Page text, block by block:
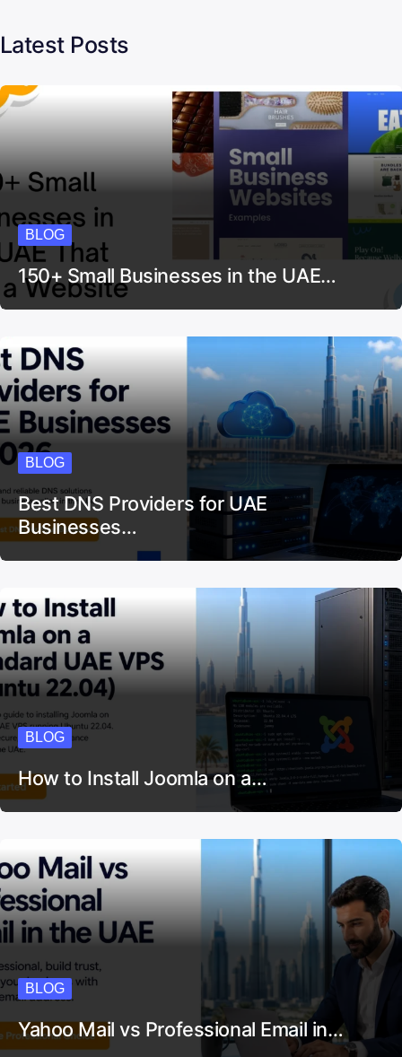
Latest Posts
BLOG
150+ Small Businesses in the UAE…
BLOG
Best DNS Providers for UAE
Businesses…
BLOG
How to Install Joomla on a…
BLOG
Yahoo Mail vs Professional Email in…